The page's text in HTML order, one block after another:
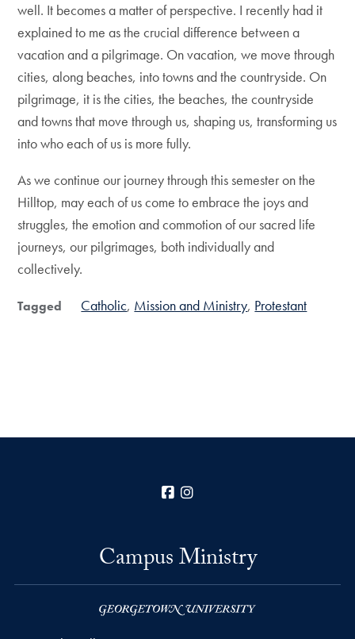
well. It becomes a matter of perspective. I recently had it
explained to me as the crucial difference between a
vacation and a pilgrimage. On vacation, we move through
cities, along beaches, into towns and the countryside. On
pilgrimage, it is the cities, the beaches, the countryside
and towns that move through us, shaping us, transforming us
into who each of us is more fully.
As we continue our journey through this semester on the
Hilltop, may each of us come to embrace the joys and
struggles, the emotion and commotion of our sacred life
journeys, our pilgrimages, both individually and
collectively.
Tagged Catholic Mission and Ministry Protestant
Facebook
Campus Ministry